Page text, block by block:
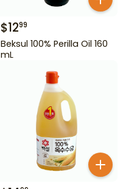
$1299
Beksul 100% Perilla Oil 160
mL